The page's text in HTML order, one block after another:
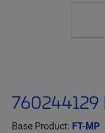
760244129
Base Product: FT-MP